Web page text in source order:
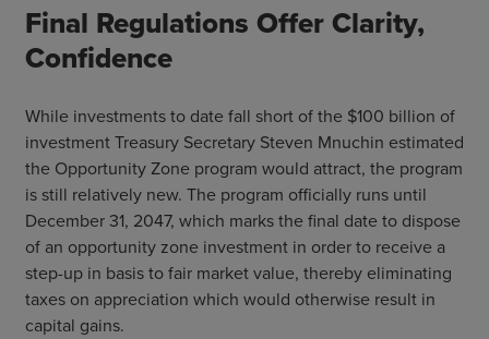
Final Regulations Offer Clarity,
Confidence
While investments to date fall short of the $100 billion of
investment Treasury Secretary Steven Mnuchin estimated
the Opportunity Zone program would attract, the program
is still relatively new. The program officially runs until
December 31, 2047, which marks the final date to dispose
of an opportunity zone investment in order to receive a
step-up in basis to fair market value, thereby eliminating
taxes on appreciation which would otherwise result in
capital gains.